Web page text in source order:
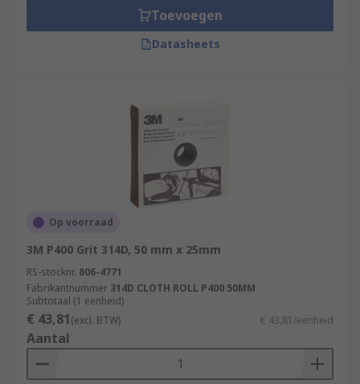
Toevoegen
Datasheets
Op voorraad
3M P400 Grit 314D, 50 mm x 25mm
RS-stocknr. 806-4771
Fabrikantnummer 314D CLOTH ROLL P400 50MM
Subtotaal (1 eenheid)
€ 43,81(excl. BTW) € 43,81/eenheid
Aantal